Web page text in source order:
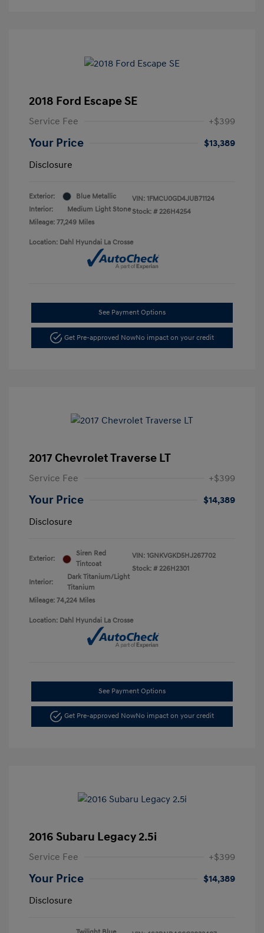
2018 Ford Escape SE
Service Fee +$399
Your Price
$13,389
Disclosure
Exterior:
Blue Metallic
Interior:
Medium Light Stone
Mileage: 77,249 Miles
VIN: 1FMCU0GD4JUB71124
Stock: # 226H4254
Location: Dahl Hyundai La Crosse
See Payment Options
Get Pre-approved NowNo impact on your credit
2017 Chevrolet Traverse LT
Service Fee +$399
Your Price
$14,389
Disclosure
Exterior:
Siren Red
Tintcoat
Interior:
Dark Titanium/Light
Titanium
Mileage: 74,224 Miles
VIN: 1GNKVGKD5HJ267702
Stock: # 226H2301
Location: Dahl Hyundai La Crosse
See Payment Options
Get Pre-approved NowNo impact on your credit
2016 Subaru Legacy 2.5i
Service Fee +$399
Your Price
$14,389
Disclosure